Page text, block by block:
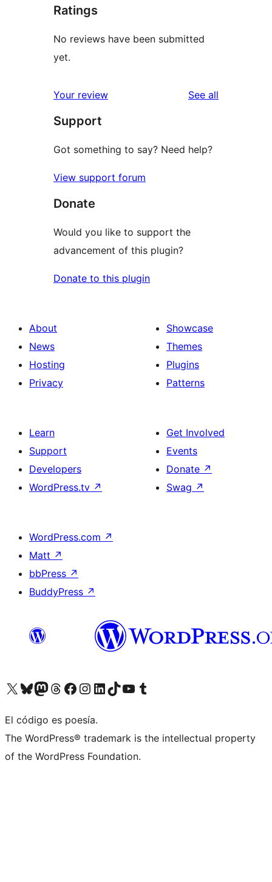
Ratings
No reviews have been submitted
yet.
Your review See all
Support
Got something to say? Need help?
View support forum
Donate
Would you like to support the
advancement of this plugin?
Donate to this plugin
About
News
Hosting
Privacy
Showcase
Themes
Plugins
Patterns
Learn
Support
Developers
WordPress.tv ↗
Get Involved
Events
Donate ↗
Swag ↗
WordPress.com ↗
Matt ↗
bbPress ↗
BuddyPress ↗
Visit our X (formerly Twitter) account
Visit our Bluesky account
Visit our Mastodon account
Visit our Threads account
Visit our Facebook page
Visit our Instagram account
Visit our LinkedIn account
Visit our TikTok account
Visit our YouTube channel
Visit our Tumblr account
El código es poesía.
The WordPress® trademark is the intellectual property
of the WordPress Foundation.